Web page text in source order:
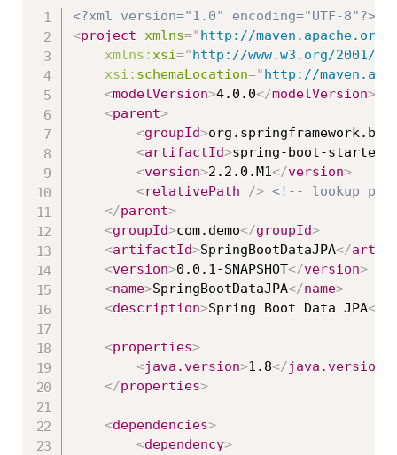
<?xml version="1.0" encoding="UTF-8"?>
<project xmlns="http://maven.apache.org/
xmlns:xsi="http://www.w3.org/2001/
xsi: schemaLocation="http://
<modelVersion>4.0.0</modelVersion>
<parent>
<groupId>
<artifactId>spring-boot-starter-
<version>2.2.0.M1</version>
<relativePath /> <!-- lookup
</parent>
<groupId>com.demo</groupId>
<artifactId>SpringBootDataJPA</
<version>0.0.1-SNAPSHOT</version>
<name>SpringBootDataJPA</name>
<description>Spring Boot Data JPA</
<properties>
<java.version>1.8</java.version
</properties>
<dependencies>
<dependency>